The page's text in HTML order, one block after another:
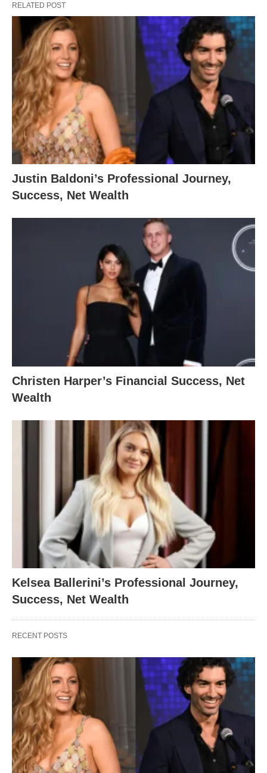
RELATED POST
Justin Baldoni’s Professional Journey,
Success, Net Wealth
Christen Harper’s Financial Success, Net
Wealth
Kelsea Ballerini’s Professional Journey,
Success, Net Wealth
RECENT POSTS